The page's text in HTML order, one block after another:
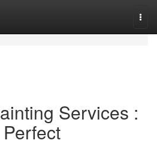
Services :